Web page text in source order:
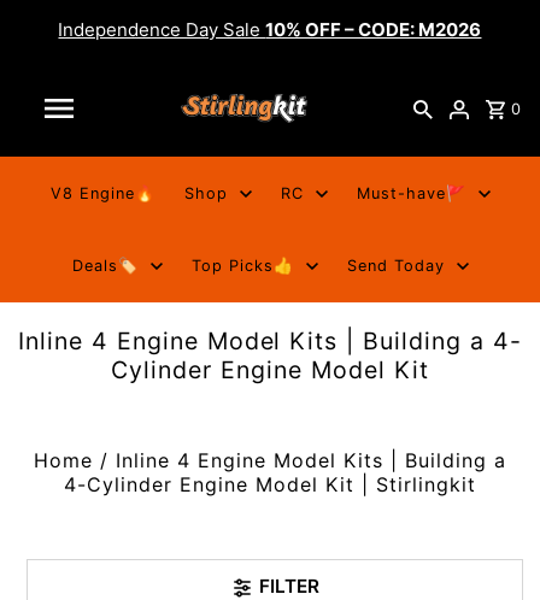
Independence Day Sale10% OFF – CODE: M2026
0
V8 Engine🔥 Shop RC Must-have🚩
Deals🏷️ Top Picks👍 Send Today
Inline 4 Engine Model Kits | Building a 4-
Cylinder Engine Model Kit
Home / Inline 4 Engine Model Kits | Building a
4-Cylinder Engine Model Kit | Stirlingkit
FILTER